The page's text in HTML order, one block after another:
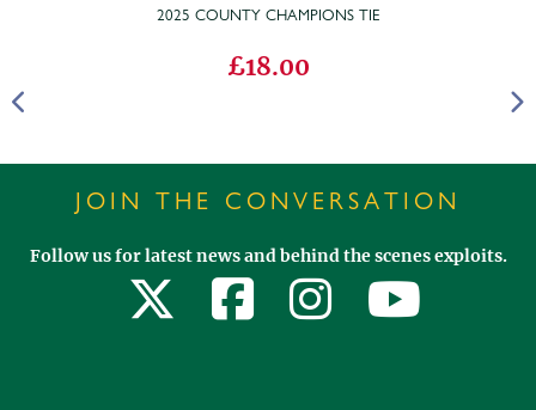
2025 COUNTY CHAMPIONS TIE
£18.00
JOIN THE CONVERSATION
Follow us for latest news and behind the scenes exploits.